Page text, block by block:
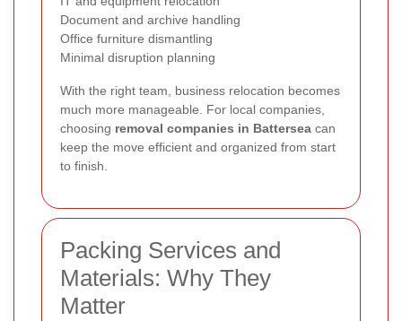
Document and archive handling
Office furniture dismantling
Minimal disruption planning
With the right team, business relocation becomes
much more manageable. For local companies,
choosing removal companies in Battersea can
keep the move efficient and organized from start
to finish.
Packing Services and
Materials: Why They
Matter